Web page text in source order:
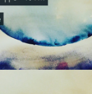
FOR LGBTQ
|
HERE
INFO.
|FUNDING
|LOWES
14-16, 2018|